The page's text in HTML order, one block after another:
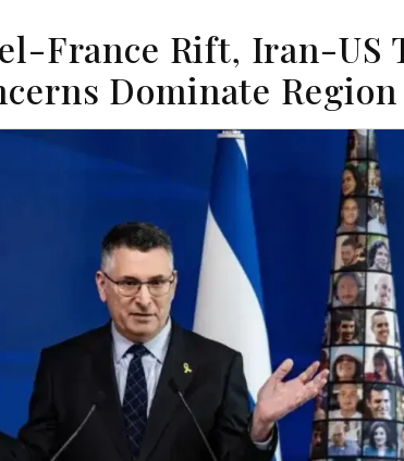
France Rift, Iran-US
Dominate Region